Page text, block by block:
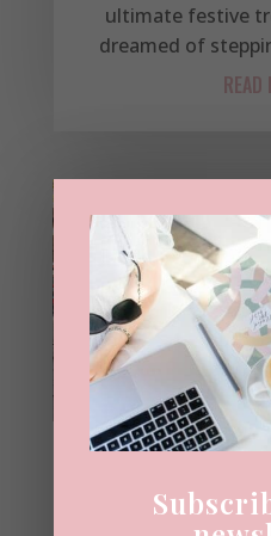
ultimate festive
dreamed of
READ
Christmas: